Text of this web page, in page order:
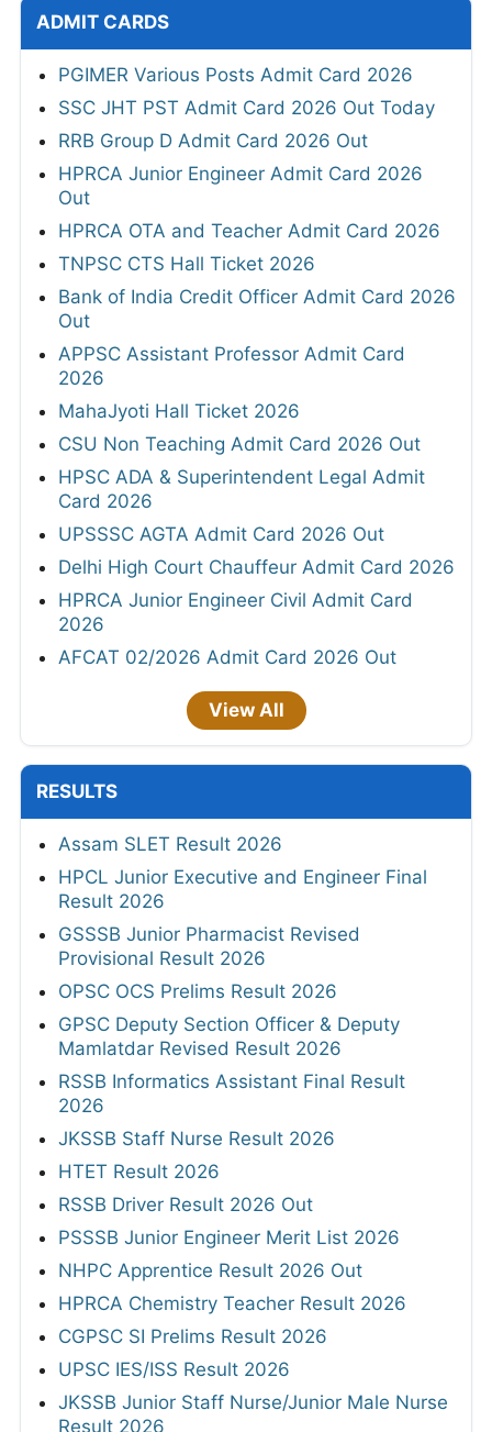
ADMIT CARDS
PGIMER Various Posts Admit Card 2026
SSC JHT PST Admit Card 2026 Out Today
RRB Group D Admit Card 2026 Out
HPRCA Junior Engineer Admit Card 2026
Out
HPRCA OTA and Teacher Admit Card 2026
TNPSC CTS Hall Ticket 2026
Bank of India Credit Officer Admit Card 2026
Out
APPSC Assistant Professor Admit Card
2026
MahaJyoti Hall Ticket 2026
CSU Non Teaching Admit Card 2026 Out
HPSC ADA & Superintendent Legal Admit
Card 2026
UPSSSC AGTA Admit Card 2026 Out
Delhi High Court Chauffeur Admit Card 2026
HPRCA Junior Engineer Civil Admit Card
2026
AFCAT 02/2026 Admit Card 2026 Out
View All
RESULTS
Assam SLET Result 2026
HPCL Junior Executive and Engineer Final
Result 2026
GSSSB Junior Pharmacist Revised
Provisional Result 2026
OPSC OCS Prelims Result 2026
GPSC Deputy Section Officer & Deputy
Mamlatdar Revised Result 2026
RSSB Informatics Assistant Final Result
2026
JKSSB Staff Nurse Result 2026
HTET Result 2026
RSSB Driver Result 2026 Out
PSSSB Junior Engineer Merit List 2026
NHPC Apprentice Result 2026 Out
HPRCA Chemistry Teacher Result 2026
CGPSC SI Prelims Result 2026
UPSC IES/ISS Result 2026
JKSSB Junior Staff Nurse/Junior Male Nurse
Result 2026